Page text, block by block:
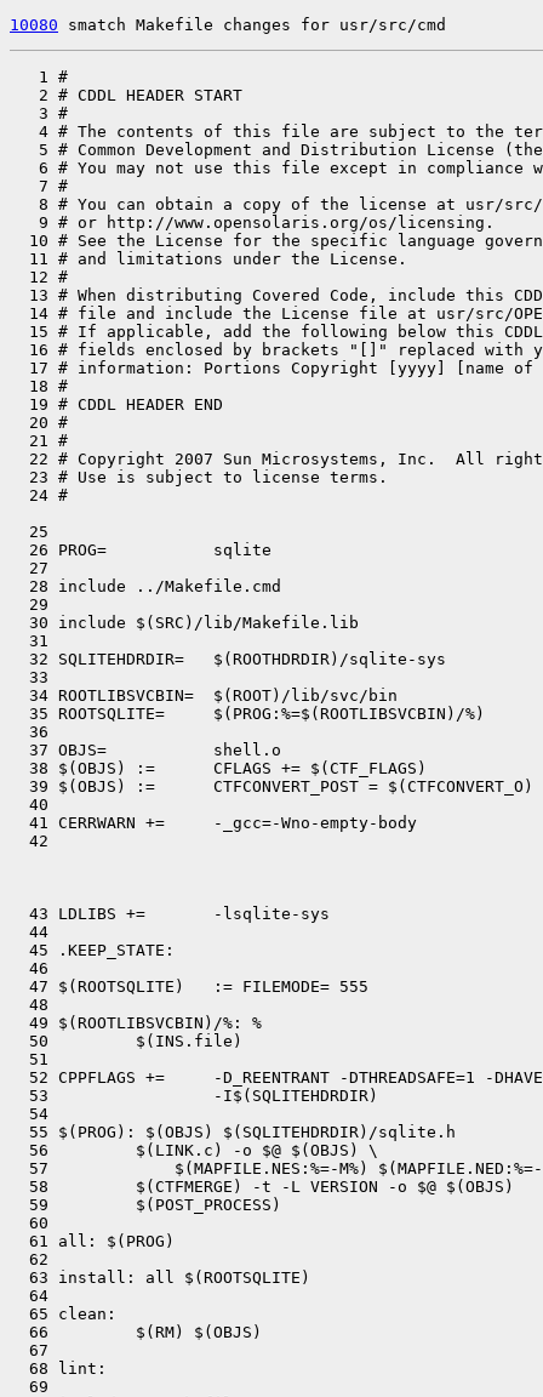
10080 smatch Makefile changes for usr/src/cmd
   1 #
   2 # CDDL HEADER START
   3 #
4 # The contents of this file are subject to the
5 # Common Development and Distribution License
6 # You may not use this file except in compliance
   7 #
8 # You can obtain a copy of the license at usr/
   9 # or http://www.opensolaris.org/os/licensing.
10 # See the License for the specific language
  11 # and limitations under the License.
  12 #
13 # When distributing Covered Code, include this
14 # file and include the License file at usr/src/
15 # If applicable, add the following below this
16 # fields enclosed by brackets "[]" replaced with
17 # information: Portions Copyright [yyyy] [name of
  18 #
  19 # CDDL HEADER END
  20 #
  21 #
22 # Copyright 2007 Sun Microsystems, Inc.  All
  23 # Use is subject to license terms.
  25
  26 PROG=           sqlite
  27
  28 include ../Makefile.cmd
  29
  30 include $(SRC)/lib/Makefile.lib
  31
  32 SQLITEHDRDIR=   $(ROOTHDRDIR)/sqlite-sys
  33
  34 ROOTLIBSVCBIN=  $(ROOT)/lib/svc/bin
  35 ROOTSQLITE=     $(PROG:%=$(ROOTLIBSVCBIN)/%)
  36
  37 OBJS=           shell.o
  38 $(OBJS) :=      CFLAGS += $(CTF_FLAGS)
  39 $(OBJS) :=      CTFCONVERT_POST = $(CTFCONVERT_O)
  40
  41 CERRWARN +=     -_gcc=-Wno-empty-body
  43 LDLIBS +=       -lsqlite-sys
  44
  45 .KEEP_STATE:
  46
  47 $(ROOTSQLITE)   := FILEMODE= 555
  48
  49 $(ROOTLIBSVCBIN)/%: %
  50         $(INS.file)
  51
52 CPPFLAGS +=     -D_REENTRANT -DTHREADSAFE=1 -
  53                 -I$(SQLITEHDRDIR)
  54
  55 $(PROG): $(OBJS) $(SQLITEHDRDIR)/sqlite.h
  56         $(LINK.c) -o $@ $(OBJS) \
57             $(MAPFILE.NES:%=-M%)
  58         $(CTFMERGE) -t -L VERSION -o $@ $(OBJS)
  59         $(POST_PROCESS)
  60
  61 all: $(PROG)
  62
  63 install: all $(ROOTSQLITE)
  64
  65 clean:
  66         $(RM) $(OBJS)
  67
  68 lint:
  69